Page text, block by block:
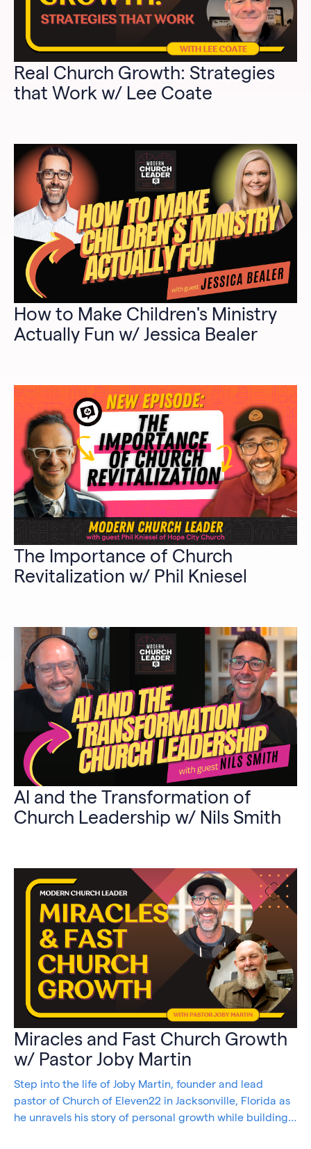
Real Church Growth: Strategies
that Work w/ Lee Coate
How to Make Children's Ministry
Actually Fun w/ Jessica Bealer
The Importance of Church
Revitalization w/ Phil Kniesel
AI and the Transformation of
Church Leadership w/ Nils Smith
Miracles and Fast Church Growth
w/ Pastor Joby Martin
Step into the life of Joby Martin, founder and lead
pastor of Church of Eleven22 in Jacksonville, Florida as
he unravels his story of personal growth while building